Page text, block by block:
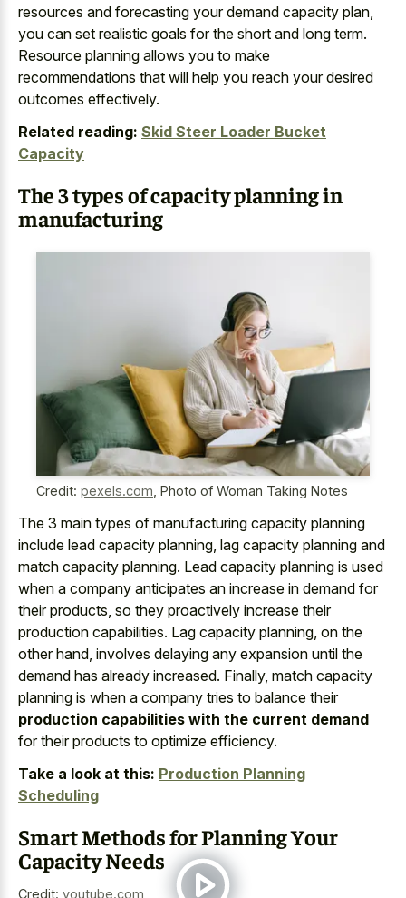
resources and forecasting your demand capacity plan,
you can set realistic goals for the short and long term.
Resource planning allows you to make
recommendations that will help you reach your desired
outcomes effectively.
Related reading: Skid Steer Loader Bucket
Capacity
The 3 types of capacity planning in
manufacturing
Credit: pexels.com, Photo of Woman Taking Notes
The 3 main types of manufacturing capacity planning
include lead capacity planning, lag capacity planning and
match capacity planning. Lead capacity planning is used
when a company anticipates an increase in demand for
their products, so they proactively increase their
production capabilities. Lag capacity planning, on the
other hand, involves delaying any expansion until the
demand has already increased. Finally, match capacity
planning is when a company tries to balance their
production capabilities with the current demand
for their products to optimize efficiency.
Take a look at this: Production Planning
Scheduling
Smart Methods for Planning Your
Capacity Needs
Credit: youtube.com